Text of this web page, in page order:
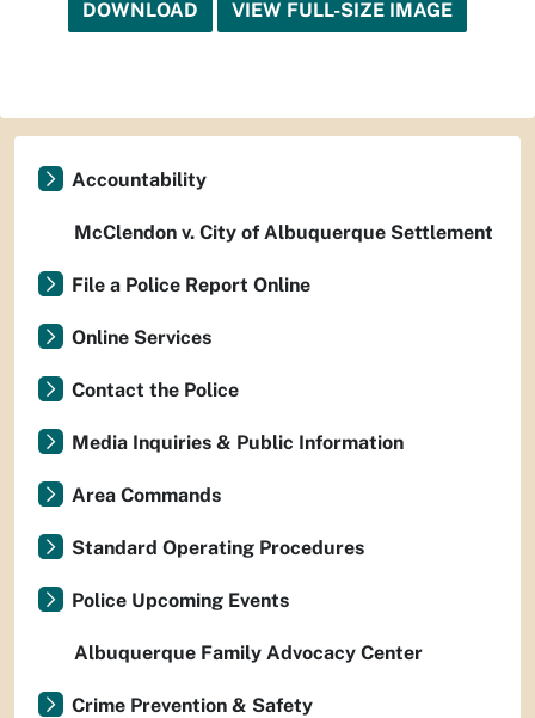
DOWNLOAD VIEW FULL-SIZE IMAGE
Accountability
McClendon v. City of Albuquerque Settlement
File a Police Report Online
Online Services
Contact the Police
Media Inquiries & Public Information
Area Commands
Standard Operating Procedures
Police Upcoming Events
Albuquerque Family Advocacy Center
Crime Prevention & Safety